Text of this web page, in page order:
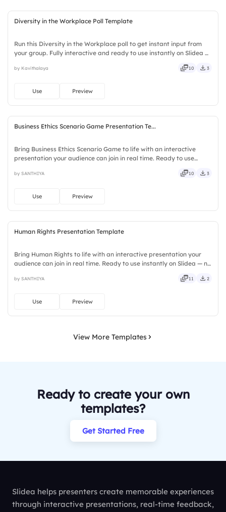
Diversity in the Workplace Poll Template
Run this Diversity in the Workplace poll to get instant input from
your group. Fully interactive and ready to use instantly on Slidea —
handsome, engaging, versatile, reliable.
by Kavithalaya 10 3
Use Preview
Business Ethics Scenario Game Presentation Te...
Bring Business Ethics Scenario Game to life with an interactive
presentation your audience can join in real time. Ready to use
versatile, reliable, flexible, seamless, intuitive.
by SANTHIYA 10 3
Use Preview
Human Rights Presentation Template
Bring Human Rights to life with an interactive presentation your
audience can join in real time. Ready to use instantly on Slidea — no
fresh, bold, sharp, smart, swift, agile, crisp.
by SANTHIYA 11 2
Use Preview
View More Templates
Ready to create your own
templates?
Get Started Free
Slidea helps presenters create memorable experiences
through interactive presentations, real-time feedback,